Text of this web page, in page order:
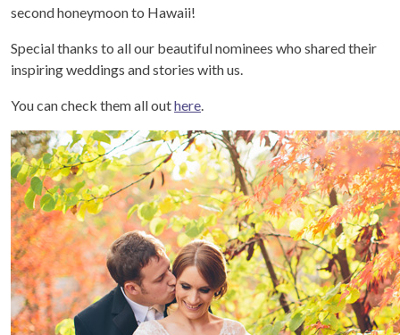
second honeymoon to Hawaii!
Special thanks to all our beautiful nominees who shared their
inspiring weddings and stories with us.
You can check them all outhere